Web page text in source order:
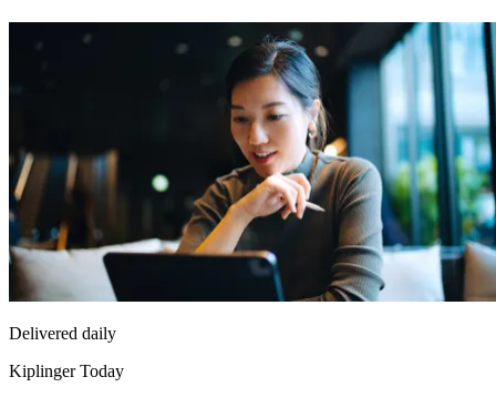
Delivered daily
Kiplinger Today